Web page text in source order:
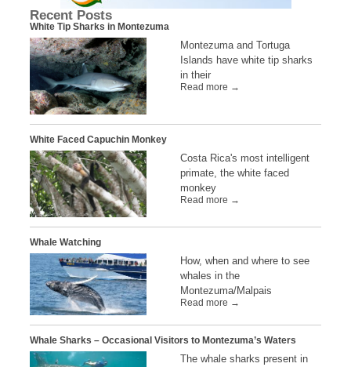
Recent Posts
White Tip Sharks in Montezuma
Montezuma and Tortuga
Islands have white tip sharks
in their
Read more →
White Faced Capuchin Monkey
Costa Rica's most intelligent
primate, the white faced
monkey
Read more →
Whale Watching
How, when and where to see
whales in the
Montezuma/Malpais
Read more →
Whale Sharks – Occasional Visitors to Montezuma’s Waters
The whale sharks present in